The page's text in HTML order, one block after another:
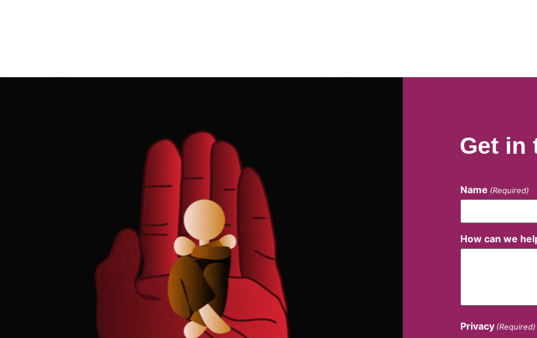
Get in
Name (Required)
How can we
Privacy (Required)